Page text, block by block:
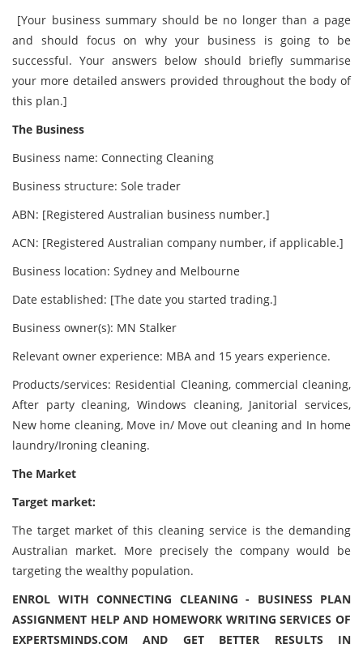
[Your business summary should be no longer than a page
and should focus on why your business is going to be
successful. Your answers below should briefly summarise
your more detailed answers provided throughout the body of
this plan.]
The Business
Business name: Connecting Cleaning
Business structure: Sole trader
ABN: [Registered Australian business number.]
ACN: [Registered Australian company number, if applicable.]
Business location: Sydney and Melbourne
Date established: [The date you started trading.]
Business owner(s): MN Stalker
Relevant owner experience: MBA and 15 years experience.
Products/services: Residential Cleaning, commercial cleaning,
After party cleaning, Windows cleaning, Janitorial services,
New home cleaning, Move in/ Move out cleaning and In home
laundry/Ironing cleaning.
The Market
Target market:
The target market of this cleaning service is the demanding
Australian market. More precisely the company would be
targeting the wealthy population.
ENROL WITH CONNECTING CLEANING - BUSINESS PLAN
ASSIGNMENT HELP AND HOMEWORK WRITING SERVICES OF
EXPERTSMINDS.COM AND GET BETTER RESULTS IN